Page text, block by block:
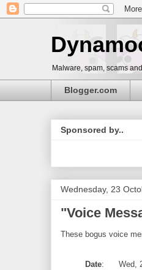
Malware, spam, scams
Blogger.com
Sponsored by..
Wednesday, 23
"Voice
These bogus voice
Date: Wed, 23